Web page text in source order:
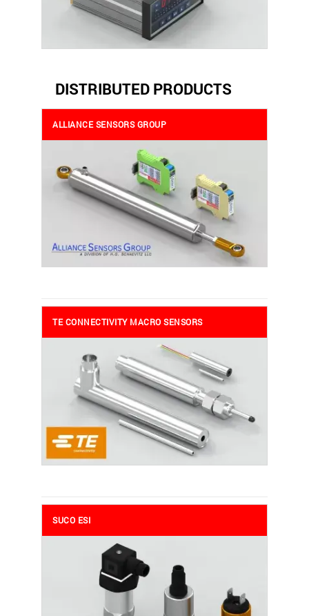
DISTRIBUTED PRODUCTS
ALLIANCE SENSORS GROUP
TE CONNECTIVITY MACRO SENSORS
SUCO ESI